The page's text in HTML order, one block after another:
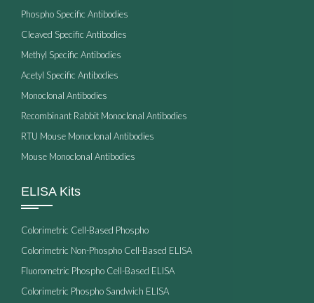
Phospho Specific Antibodies
Cleaved Specific Antibodies
Methyl Specific Antibodies
Acetyl Specific Antibodies
Monoclonal Antibodies
Recombinant Rabbit Monoclonal Antibodies
RTU Mouse Monoclonal Antibodies
Mouse Monoclonal Antibodies
ELISA Kits
Colorimetric Cell-Based Phospho
Colorimetric Non-Phospho Cell-Based ELISA
Fluorometric Phospho Cell-Based ELISA
Colorimetric Phospho Sandwich ELISA